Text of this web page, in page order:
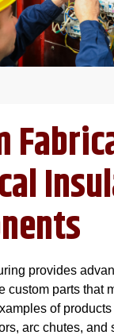
provides
custom parts that
of
arc chutes, and